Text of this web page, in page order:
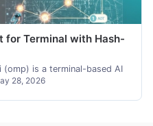
for Terminal with Hash-
is a terminal-based AI
28, 2026